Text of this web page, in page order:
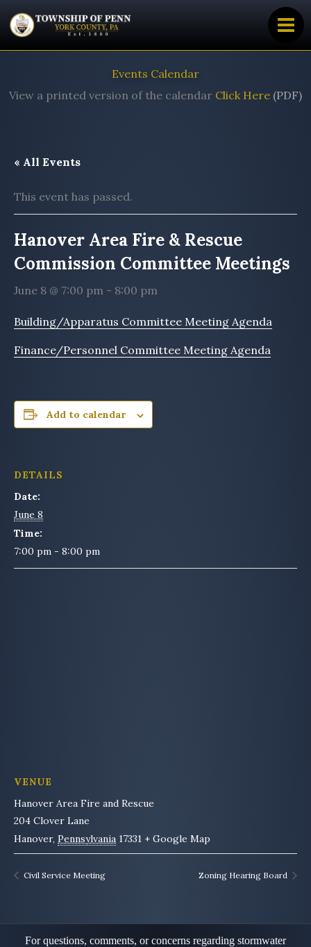
to
Events Calendar
View a printed version of the calendar Click Here (PDF)
« All Events
This event has passed.
Hanover Area Fire & Rescue
Commission Committee Meetings
June 8 @ 7:00 pm - 8:00 pm
Building/Apparatus Committee Meeting Agenda
Finance/Personnel Committee Meeting Agenda
Add to calendar
DETAILS
Date:
June 8
Time:
7:00 pm - 8:00 pm
VENUE
Hanover Area Fire and Rescue
204 Clover Lane
Hanover, Pennsylvania 17331 + Google Map
Civil Service Meeting Zoning Hearing Board
For questions, comments, or concerns regarding stormwater